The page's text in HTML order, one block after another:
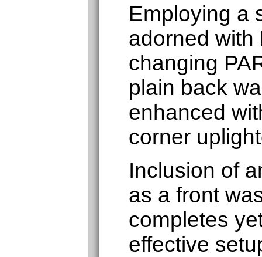
Employing a
adorned with
changing
plain back
enhanced
corner
Inclusion of
as a front
completes
effective